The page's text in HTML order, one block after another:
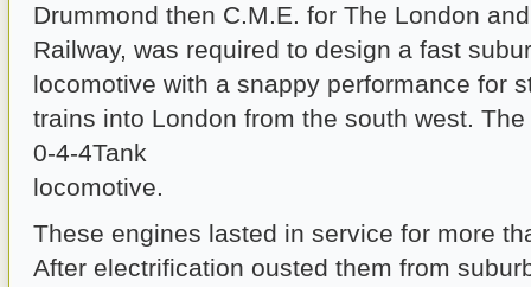
Drummond then C.M.E. for The London
Railway, was required to design a fast
locomotive with a snappy performance for
trains into London from the south west.
0-4-4Tank
locomotive.
These engines lasted in service for more
After electrification ousted them from